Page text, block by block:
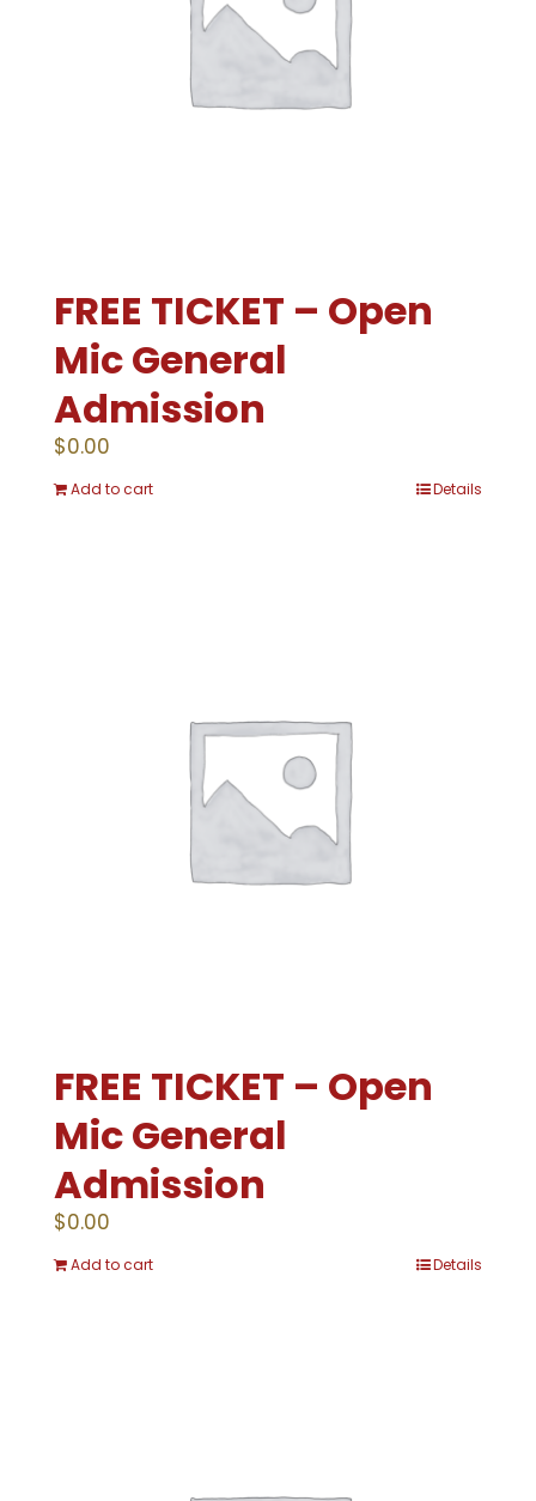
FREE TICKET – Open
Mic General
Admission
$0.00
Add to cart Details
FREE TICKET – Open
Mic General
Admission
$0.00
Add to cart Details